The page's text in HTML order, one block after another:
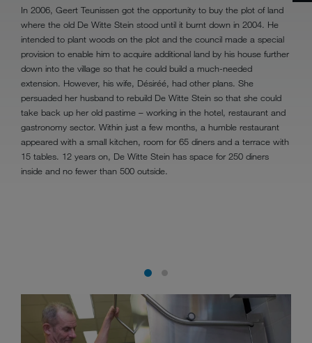
In 2006, Geert Teunissen got the opportunity to buy the plot of land
where the old De Witte Stein stood until it burnt down in 2004. He
intended to plant woods on the plot and the council made a special
provision to enable him to acquire additional land by his house further
down into the village so that he could build a much-needed
extension. However, his wife, Désiréé, had other plans. She
persuaded her husband to rebuild De Witte Stein so that she could
take back up her old pastime – working in the hotel, restaurant and
gastronomy sector. Within just a few months, a humble restaurant
appeared with a small kitchen, room for 65 diners and a terrace with
15 tables. 12 years on, De Witte Stein has space for 250 diners
inside and no fewer than 500 outside.